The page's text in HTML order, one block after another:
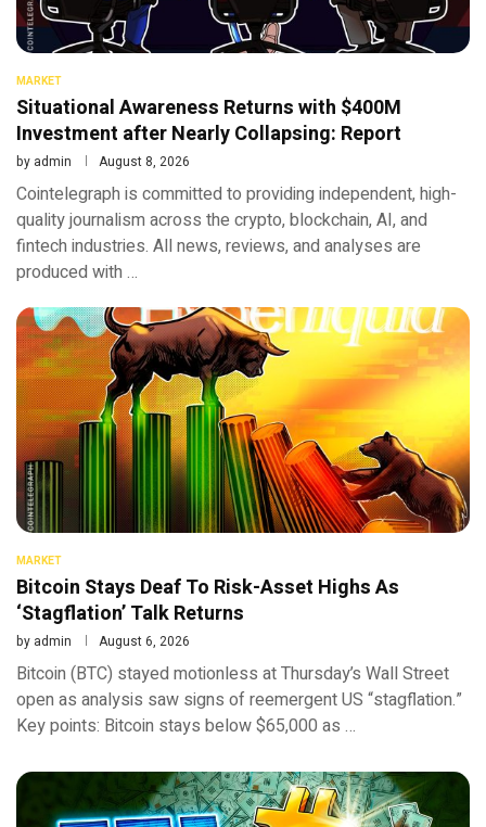
MARKET
Situational Awareness Returns with $400M
Investment after Nearly Collapsing: Report
by admin August 8, 2026
Cointelegraph is committed to providing independent, high-
quality journalism across the crypto, blockchain, AI, and
fintech industries. All news, reviews, and analyses are
produced with …
MARKET
Bitcoin Stays Deaf To Risk-Asset Highs As
‘Stagflation’ Talk Returns
by admin August 6, 2026
Bitcoin (BTC) stayed motionless at Thursday’s Wall Street
open as analysis saw signs of reemergent US “stagflation.”
Key points: Bitcoin stays below $65,000 as …